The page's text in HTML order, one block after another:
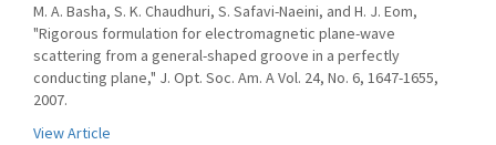
M. A. Basha, S. K. Chaudhuri, S. Safavi-Naeini, and H. J. Eom,
"Rigorous formulation for electromagnetic plane-wave
scattering from a general-shaped groove in a perfectly
conducting plane," J. Opt. Soc. Am. A Vol. 24, No. 6, 1647-1655,
2007.
View Article